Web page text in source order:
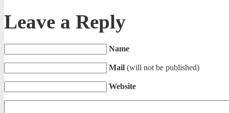
Leave a Reply
Name
Mail (will not be published)
Website